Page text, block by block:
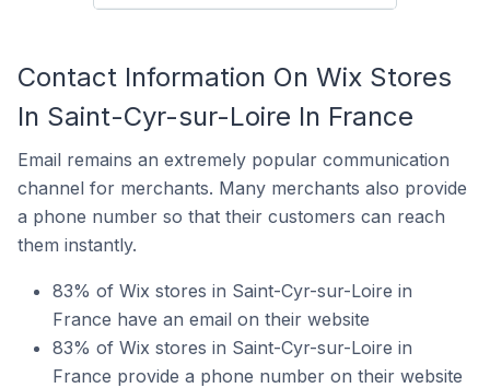
Contact Information On Wix Stores
In Saint-Cyr-sur-Loire In France
Email remains an extremely popular communication
channel for merchants. Many merchants also provide
a phone number so that their customers can reach
them instantly.
83% of Wix stores in Saint-Cyr-sur-Loire in
France have an email on their website
83% of Wix stores in Saint-Cyr-sur-Loire in
France provide a phone number on their website